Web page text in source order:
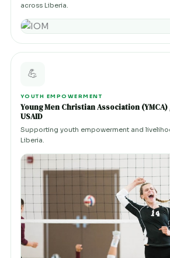
across Liberia.
💪
YOUTH EMPOWERMENT
Young Men Christian Association
USAID
Supporting youth empowerment and
Liberia.